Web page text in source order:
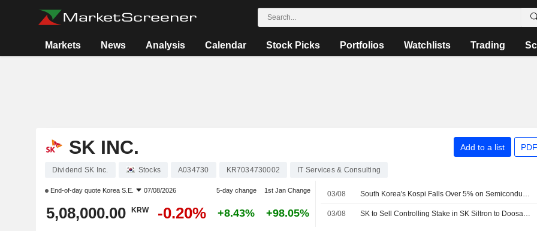
Markets News Analysis Calendar Stock Picks Portfolios Watchlists Trading
SK INC. Add to a list
Dividend SK Inc. Stocks A034730 KR7034730002 IT Services & Consulting
End-of-day quote Korea S.E. 07/08/2026 5-day change 1st Jan Change
5,08,000.00 KRW -0.20% +8.43% +98.05%
03/08 South Korea's Kospi Falls Over 5% on Semiconductor Profit-Taking; Kosdaq Gains
03/08 SK to Sell Controlling Stake in SK Siltron to Doosan for KRW2.3 Trillion